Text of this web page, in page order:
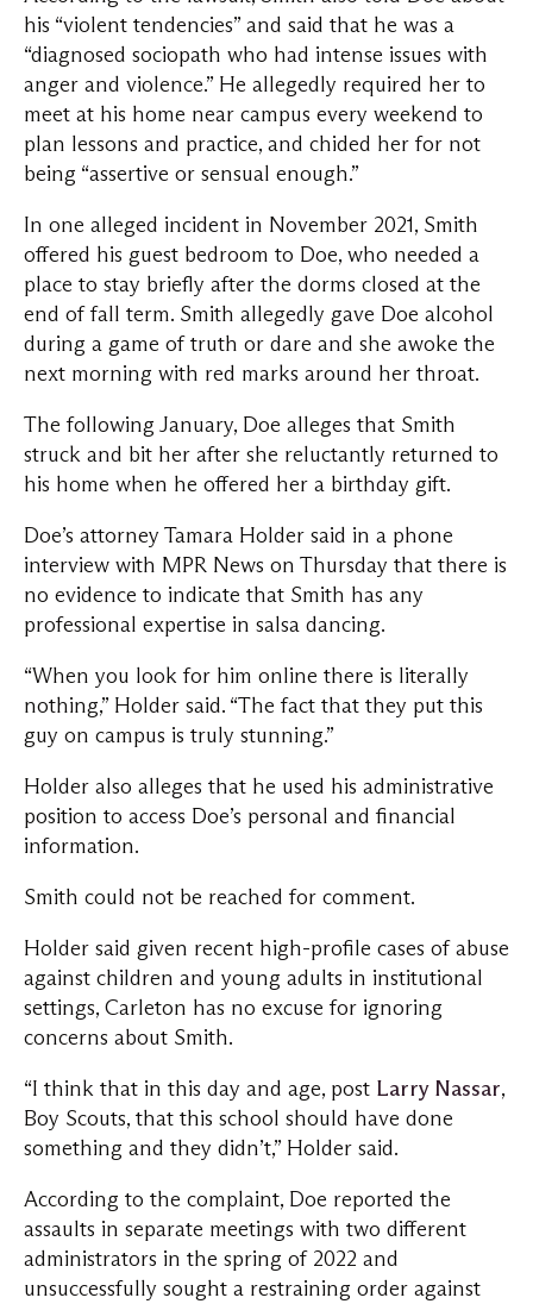
his “violent tendencies” and said that he was a
“diagnosed sociopath who had intense issues with
anger and violence.” He allegedly required her to
meet at his home near campus every weekend to
plan lessons and practice, and chided her for not
being “assertive or sensual enough.”
In one alleged incident in November 2021, Smith
offered his guest bedroom to Doe, who needed a
place to stay briefly after the dorms closed at the
end of fall term. Smith allegedly gave Doe alcohol
during a game of truth or dare and she awoke the
next morning with red marks around her throat.
The following January, Doe alleges that Smith
struck and bit her after she reluctantly returned to
his home when he offered her a birthday gift.
Doe’s attorney Tamara Holder said in a phone
interview with MPR News on Thursday that there is
no evidence to indicate that Smith has any
professional expertise in salsa dancing.
“When you look for him online there is literally
nothing,” Holder said. “The fact that they put this
guy on campus is truly stunning.”
Holder also alleges that he used his administrative
position to access Doe’s personal and financial
information.
Smith could not be reached for comment.
Holder said given recent high-profile cases of abuse
against children and young adults in institutional
settings, Carleton has no excuse for ignoring
concerns about Smith.
“I think that in this day and age, post Larry Nassar,
Boy Scouts, that this school should have done
something and they didn’t,” Holder said.
According to the complaint, Doe reported the
assaults in separate meetings with two different
administrators in the spring of 2022 and
unsuccessfully sought a restraining order against